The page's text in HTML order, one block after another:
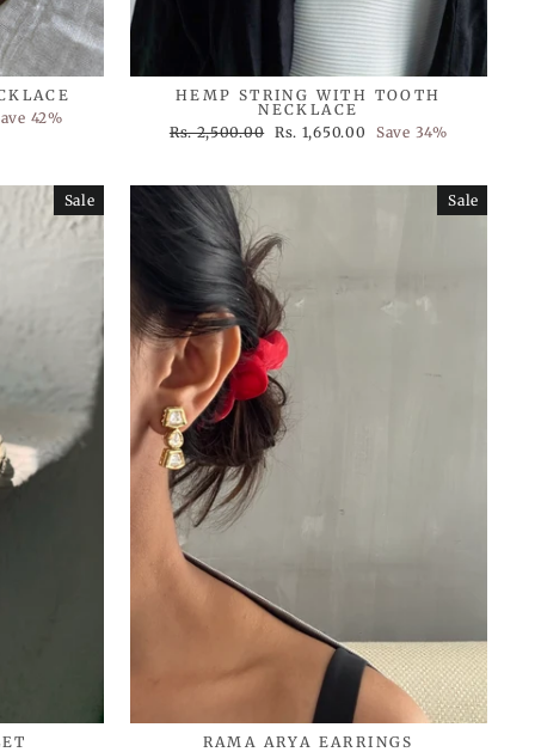
42%
HEMP STRING WITH TOOTH
NECKLACE
Regular
Rs. 2,500.00 Sale
Rs. 1,650.00 Save 34%
Sale Sale
RAMA ARYA EARRINGS